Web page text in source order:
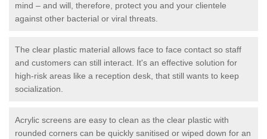
mind – and will, therefore, protect you and your clientele
against other bacterial or viral threats.
The clear plastic material allows face to face contact so staff
and customers can still interact. It's an effective solution for
high-risk areas like a reception desk, that still wants to keep
socialization.
Acrylic screens are easy to clean as the clear plastic with
rounded corners can be quickly sanitised or wiped down for an